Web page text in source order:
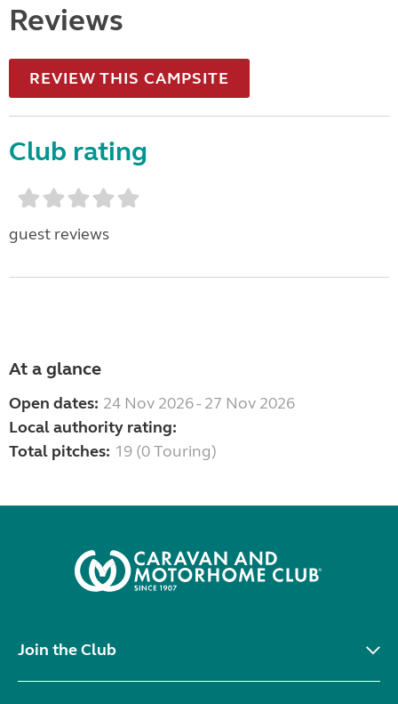
Reviews
REVIEW THIS CAMPSITE
Club rating
guest reviews
At a glance
Open dates: 24 Nov 2026 - 27 Nov 2026
Local authority rating:
Total pitches: 19 (0 Touring)
Join the Club